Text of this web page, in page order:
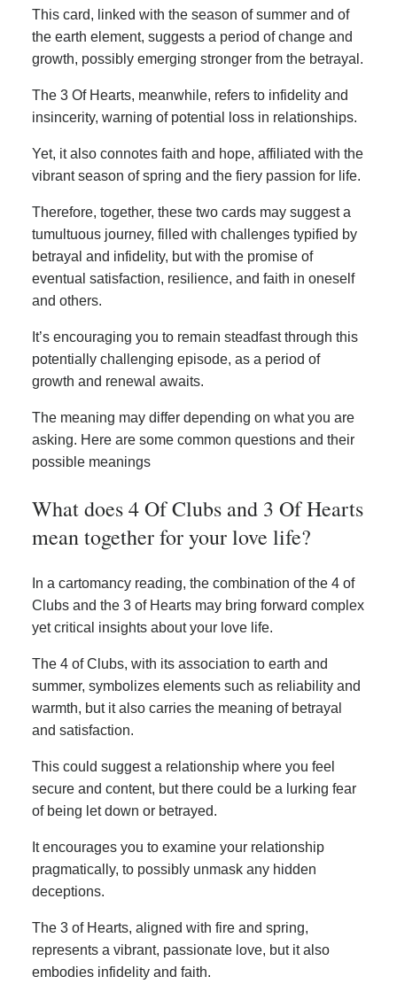
This card, linked with the season of summer and of
the earth element, suggests a period of change and
growth, possibly emerging stronger from the betrayal.
The 3 Of Hearts, meanwhile, refers to infidelity and
insincerity, warning of potential loss in relationships.
Yet, it also connotes faith and hope, affiliated with the
vibrant season of spring and the fiery passion for life.
Therefore, together, these two cards may suggest a
tumultuous journey, filled with challenges typified by
betrayal and infidelity, but with the promise of
eventual satisfaction, resilience, and faith in oneself
and others.
It’s encouraging you to remain steadfast through this
potentially challenging episode, as a period of
growth and renewal awaits.
The meaning may differ depending on what you are
asking. Here are some common questions and their
possible meanings
What does 4 Of Clubs and 3 Of Hearts
mean together for your love life?
In a cartomancy reading, the combination of the 4 of
Clubs and the 3 of Hearts may bring forward complex
yet critical insights about your love life.
The 4 of Clubs, with its association to earth and
summer, symbolizes elements such as reliability and
warmth, but it also carries the meaning of betrayal
and satisfaction.
This could suggest a relationship where you feel
secure and content, but there could be a lurking fear
of being let down or betrayed.
It encourages you to examine your relationship
pragmatically, to possibly unmask any hidden
deceptions.
The 3 of Hearts, aligned with fire and spring,
represents a vibrant, passionate love, but it also
embodies infidelity and faith.